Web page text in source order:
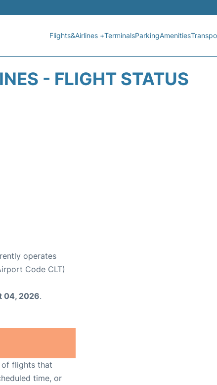
Flights&Airlines +TerminalsParkingAmenities
- FLIGHT STATUS
operates
Code CLT)
04, 2026.
of flights that
time, or